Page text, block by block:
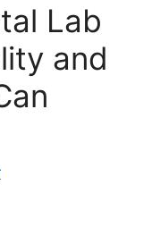
Lab
and